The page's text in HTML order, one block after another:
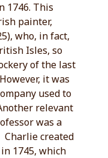
1746. This
painter,
who, in fact,
Isles, so
of the last
it was
used to
relevant
was a
created
1745, which